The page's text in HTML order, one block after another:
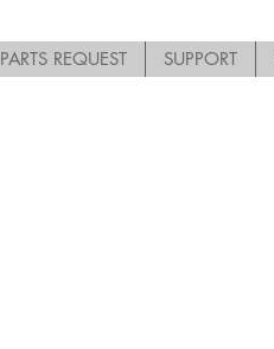
PARTS REQUEST SUPPORT